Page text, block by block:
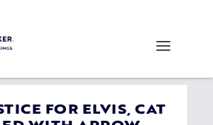
FOR ELVIS, CAT